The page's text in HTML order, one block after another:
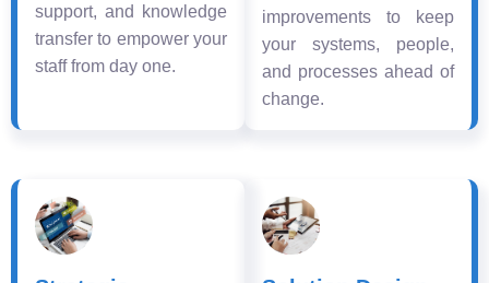
support, and knowledge
transfer to empower your
staff from day one.
improvements to keep
your systems, people,
and processes ahead of
change.